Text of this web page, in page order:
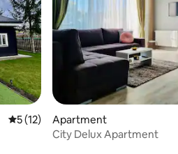
5 out of 5 average rating, 12 reviews
5 (12)
Apartment
City Delux Apartment